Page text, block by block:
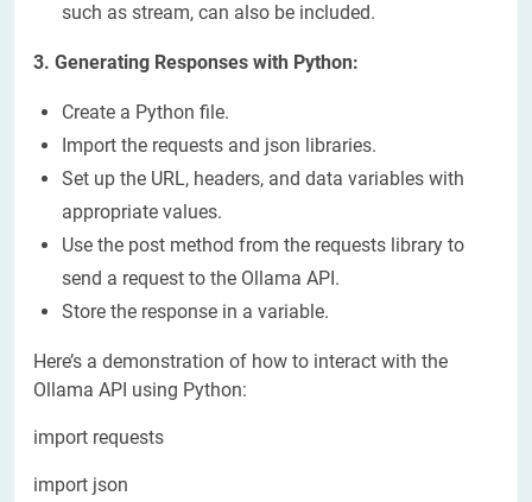
such as stream, can also be included.
3. Generating Responses with Python:
Create a Python file.
Import the requests and json libraries.
Set up the URL, headers, and data variables with
appropriate values.
Use the post method from the requests library to
send a request to the Ollama API.
Store the response in a variable.
Here’s a demonstration of how to interact with the
Ollama API using Python:
import requests
import json